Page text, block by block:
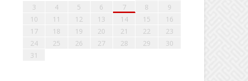
3
4 5 6 7 8
9
10
11 12 13 14 15
16
17
18 19 20 21 22
23
24
25 26 27 28 29
30
31